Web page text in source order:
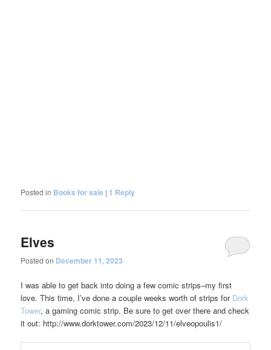
Posted in Books for sale | 1 Reply
Elves
Posted on December 11, 2023
I was able to get back into doing a few comic strips–my first
love. This time, I’ve done a couple weeks worth of strips for Dork
Tower, a gaming comic strip. Be sure to get over there and check
it out: http://www.dorktower.com/2023/12/11/elveopoulis1/